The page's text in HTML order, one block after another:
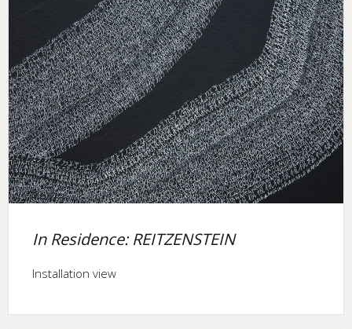
In Residence: REITZENSTEIN
Installation view